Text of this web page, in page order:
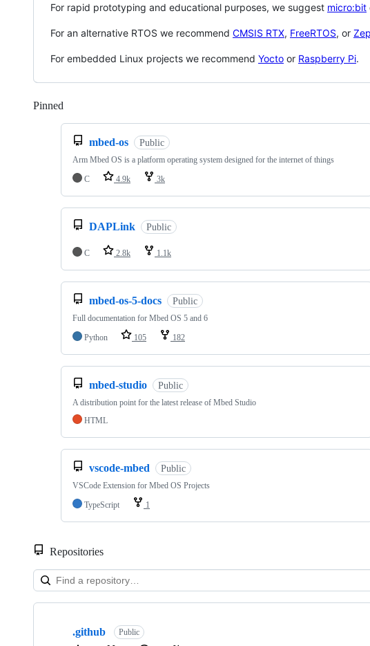
For rapid prototyping and educational purposes, we suggest micro:bit
For an alternative RTOS we recommend CMSIS RTX, FreeRTOS, or
For embedded Linux projects we recommend Yocto or Raspberry Pi.
Pinned
mbed-os Public
Arm Mbed OS is a platform operating system designed for the internet of things
C
4.9k 3k
DAPLink Public
C 2.8k 1.1k
mbed-os-5-docs Public
Full documentation for Mbed OS 5 and 6
Python
105 182
mbed-studio Public
A distribution point for the latest release of Mbed Studio
HTML
vscode-mbed Public
VSCode Extension for Mbed OS Projects
TypeScript
1
Repositories
Showing
.github Public